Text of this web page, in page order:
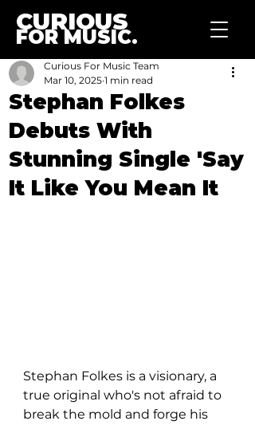
CURIOUS
FOR MUSIC.
Stephan Folkes
Debuts With
Stunning Single 'Say
It Like You Mean It
Curious For Music Team
Mar 10, 2025 1 min read
Stephan Folkes is a visionary, a
true original who's not afraid to
break the mold and forge his